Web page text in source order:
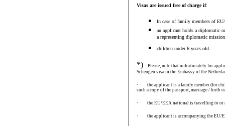
Visas are issued free of charge if:
In case of family members of
an applicant holds a diplomatic
a representing diplomatic
children under 6 years old.
*) - Please, note that unfortunately for
Schengen visa in the Embassy of the
·
the applicant is a family member (for
such a copy of the passport, marriage / birth
· the EU/EEA national is travelling to or
· the applicant is accompanying the